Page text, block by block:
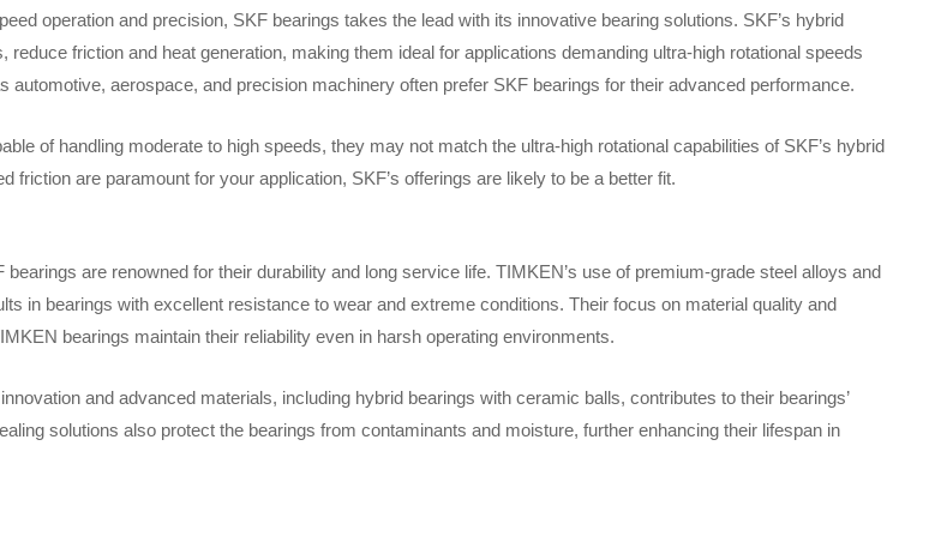
operation and precision, SKF bearings takes the lead with its innovative bearing solutions. SKF’s hybrid
reduce friction and heat generation, making them ideal for applications demanding ultra-high rotational speeds
automotive, aerospace, and precision machinery often prefer SKF bearings for their advanced performance.
of handling moderate to high speeds, they may not match the ultra-high rotational capabilities of SKF’s hybrid
friction are paramount for your application, SKF’s offerings are likely to be a better fit.
are renowned for their durability and long service life. TIMKEN’s use of premium-grade steel alloys and
in bearings with excellent resistance to wear and extreme conditions. Their focus on material quality and
bearings maintain their reliability even in harsh operating environments.
and advanced materials, including hybrid bearings with ceramic balls, contributes to their bearings’
solutions also protect the bearings from contaminants and moisture, further enhancing their lifespan in